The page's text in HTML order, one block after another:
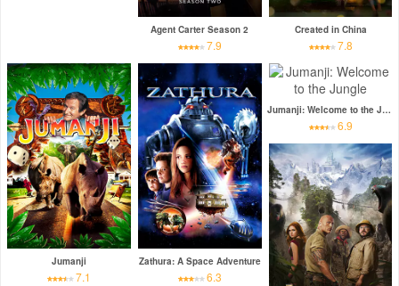
Agent Carter Season 2
7.9
Created in China
7.8
Jumanji
7.1
Zathura: A Space Adventure
6.3
Jumanji: Welcome to the Jungle
6.9